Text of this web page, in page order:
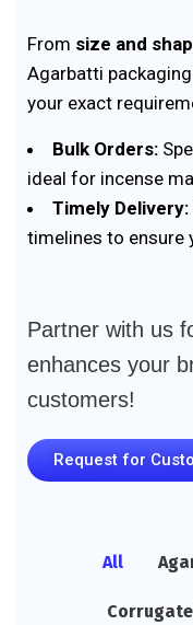
From size and
Agarbatti
your exact
Bulk Orders:
ideal for incense
Timely Delivery:
timelines to ensure
Partner with us
enhances your
customers!
Request for
All